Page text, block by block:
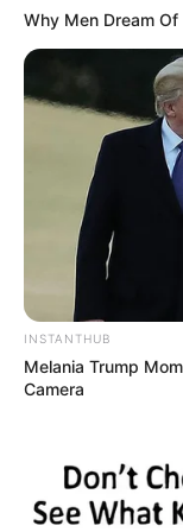
Baby, I’m dancing in
I have faith in what I
Now I know I have
And she looks perfect
I don’t deserve this
You look perfect
4. John Legend
Why Men Dream
INSTANTHUB
Melania Trump
Camera